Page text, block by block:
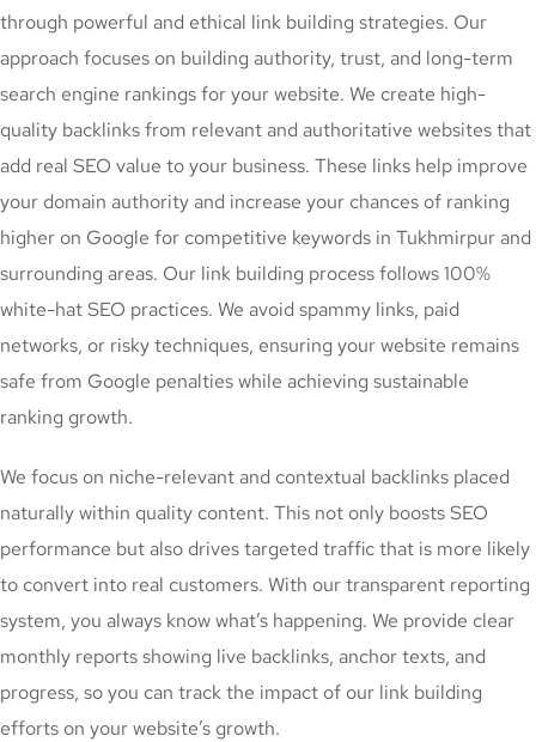
through powerful and ethical link building strategies. Our
approach focuses on building authority, trust, and long-term
search engine rankings for your website. We create high-
quality backlinks from relevant and authoritative websites that
add real SEO value to your business. These links help improve
your domain authority and increase your chances of ranking
higher on Google for competitive keywords in Tukhmirpur and
surrounding areas. Our link building process follows 100%
white-hat SEO practices. We avoid spammy links, paid
networks, or risky techniques, ensuring your website remains
safe from Google penalties while achieving sustainable
ranking growth.
We focus on niche-relevant and contextual backlinks placed
naturally within quality content. This not only boosts SEO
performance but also drives targeted traffic that is more likely
to convert into real customers. With our transparent reporting
system, you always know what’s happening. We provide clear
monthly reports showing live backlinks, anchor texts, and
progress, so you can track the impact of our link building
efforts on your website’s growth.